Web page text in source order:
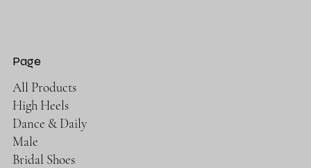
Page
All Products
High Heels
Dance & Daily
Male
Bridal Shoes